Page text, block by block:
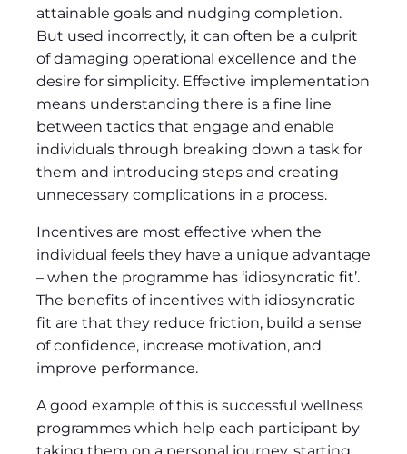
attainable goals and nudging completion.
But used incorrectly, it can often be a culprit
of damaging operational excellence and the
desire for simplicity. Effective implementation
means understanding there is a fine line
between tactics that engage and enable
individuals through breaking down a task for
them and introducing steps and creating
unnecessary complications in a process.
Incentives are most effective when the
individual feels they have a unique advantage
– when the programme has ‘idiosyncratic fit’.
The benefits of incentives with idiosyncratic
fit are that they reduce friction, build a sense
of confidence, increase motivation, and
improve performance.
A good example of this is successful wellness
programmes which help each participant by